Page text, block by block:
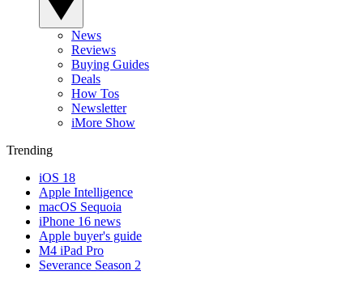
News
Reviews
Buying Guides
Deals
How Tos
Newsletter
iMore Show
Trending
iOS 18
Apple Intelligence
macOS Sequoia
iPhone 16 news
Apple buyer's guide
M4 iPad Pro
Severance Season 2